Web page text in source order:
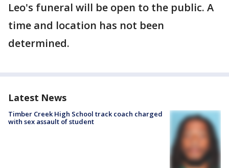
Leo's funeral will be open to the public. A
time and location has not been
determined.
Latest News
Timber Creek High School track coach charged
with sex assault of student